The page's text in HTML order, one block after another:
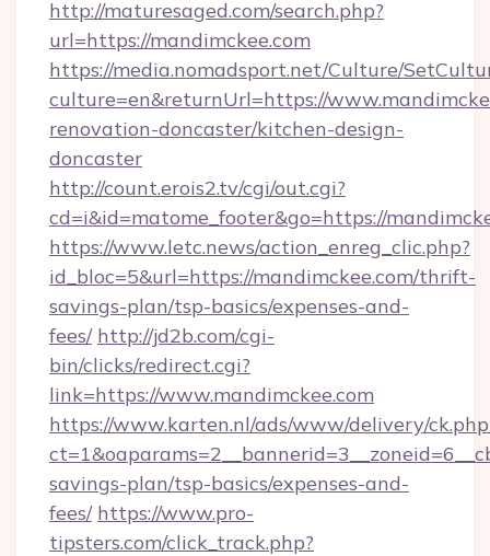
http://maturesaged.com/search.php?
url=https://mandimckee.com
https://media.nomadsport.net/Culture/
culture=en&returnUrl=https://
renovation-doncaster/kitchen-design-
doncaster
http://count.erois2.tv/cgi/out.cgi?
cd=i&id=matome_footer&go=https://
https://www.letc.news/action_enreg_clic.php?
id_bloc=5&url=https://mandimckee.com/thrift-
savings-plan/tsp-basics/expenses-and-
fees/ http://jd2b.com/cgi-
bin/clicks/redirect.cgi?
link=https://www.mandimckee.com
https://www.karten.nl/ads/www/delivery/
savings-plan/tsp-basics/expenses-and-
fees/ https://www.pro-
tipsters.com/click_track.php?